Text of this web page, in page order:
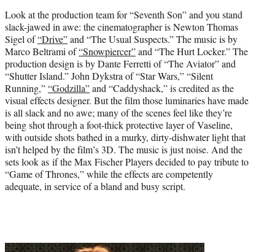
Look at the production team for “Seventh Son” and you stand
slack-jawed in awe: the cinematographer is Newton Thomas
Sigel of“Drive”and “The Usual Suspects.” The music is by
Marco Beltrami of“Snowpiercer”and “The Hurt Locker.” The
production design is by Dante Ferretti of “The Aviator” and
“Shutter Island.” John Dykstra of “Star Wars,” “Silent
Running,”“Godzilla”and “Caddyshack,” is credited as the
visual effects designer. But the film those luminaries have made
is all slack and no awe; many of the scenes feel like they’re
being shot through a foot-thick protective layer of Vaseline,
with outside shots bathed in a murky, dirty-dishwater light that
isn’t helped by the film’s 3D. The music is just noise. And the
sets look as if the Max Fischer Players decided to pay tribute to
“Game of Thrones,” while the effects are competently
adequate, in service of a bland and busy script.